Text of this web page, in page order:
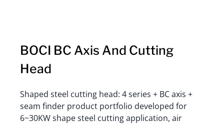
BOCI BC Axis And Cutting
Head
Shaped steel cutting head: 4 series + BC axis +
seam finder product portfolio developed for
6~30KW shape steel cutting application, air